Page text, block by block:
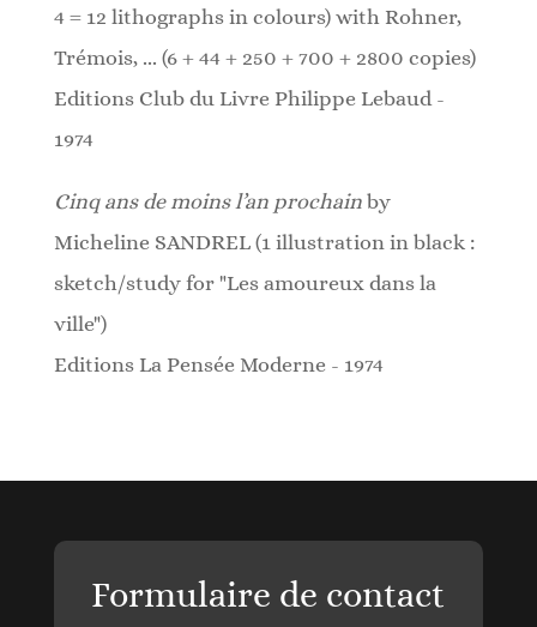
4 = 12 lithographs in colours) with Rohner,
Trémois, ... (6 + 44 + 250 + 700 + 2800 copies)
Editions Club du Livre Philippe Lebaud -
1974
Cinq ans de moins l’an prochain by
Micheline SANDREL (1 illustration in black :
sketch/study for "Les amoureux dans la
ville")
Editions La Pensée Moderne - 1974
Formulaire de contact